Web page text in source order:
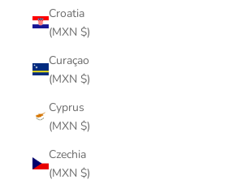
Croatia
(MXN $)
Curaçao
(MXN $)
Cyprus
(MXN $)
Czechia
(MXN $)